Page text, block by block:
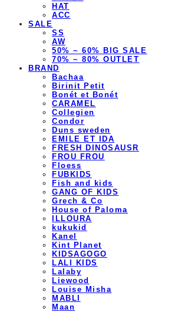
HAT
ACC
SALE
SS
AW
50% ~ 60% BIG SALE
70% ~ 80% OUTLET
BRAND
Bachaa
Birinit Petit
Bonét et Bonét
CARAMEL
Collegien
Condor
Duns sweden
EMILE ET IDA
FRESH DINOSAUSR
FROU FROU
Floess
FUBKIDS
Fish and kids
GANG OF KIDS
Grech & Co
House of Paloma
ILLOURA
kukukid
Kanel
Kint Planet
KIDSAGOGO
LALI KIDS
Lalaby
Liewood
Louise Misha
MABLI
Maan